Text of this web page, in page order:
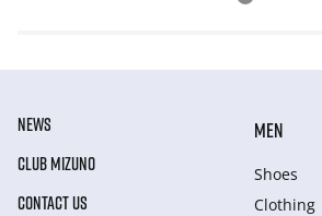
NEWS
CLUB MIZUNO
CONTACT US
MEN
Shoes
Clothing